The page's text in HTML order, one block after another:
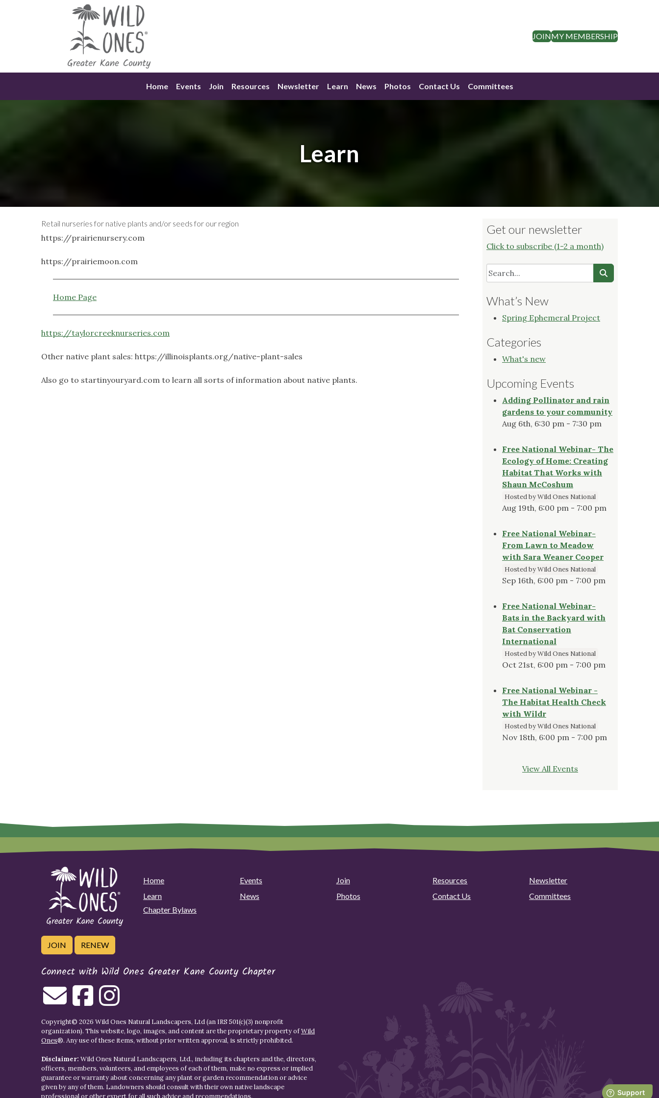
JOINMY MEMBERSHIP
Home Events Join Resources Newsletter Learn News Photos Contact Us Committees
Learn
Retail nurseries for native plants and/or seeds for our region
https://prairienursery.com
https://prairiemoon.com
Home Page
https://taylorcreeknurseries.com
Other native plant sales: https://illinoisplants.org/native-plant-sales
Also go to startinyouryard.com to learn all sorts of information about native plants.
Get our newsletter
Click to subscribe (1-2 a month)
What’s New
Spring Ephemeral Project
Categories
What's new
Upcoming Events
Adding Pollinator and rain
gardens to your community
Aug 6th, 6:30 pm - 7:30 pm
Free National Webinar- The
Ecology of Home: Creating
Habitat That Works with
Shaun McCoshum
Hosted by Wild Ones National
Aug 19th, 6:00 pm - 7:00 pm
Free National Webinar-
From Lawn to Meadow
with Sara Weaner Cooper
Hosted by Wild Ones National
Sep 16th, 6:00 pm - 7:00 pm
Free National Webinar-
Bats in the Backyard with
Bat Conservation
International
Hosted by Wild Ones National
Oct 21st, 6:00 pm - 7:00 pm
Free National Webinar -
The Habitat Health Check
with Wildr
Hosted by Wild Ones National
Nov 18th, 6:00 pm - 7:00 pm
View All Events
Home Events Join Resources
Newsletter
Learn
News Photos Contact Us
Committees
Chapter Bylaws
JOIN RENEW
Connect with Wild Ones Greater Kane County Chapter
Copyright© 2026 Wild Ones Natural Landscapers, Ltd (an IRS 501(c)(3) nonprofit
organization). This website, logo, images, and content are the proprietary property ofWild
Ones®. Any use of these items, without prior written approval, is strictly prohibited.
Disclaimer: Wild Ones Natural Landscapers, Ltd., including its chapters and the, directors,
officers, members, volunteers, and employees of each of them, make no express or implied
guarantee or warranty about concerning any plant or garden recommendation or advice
given by any of them. Landowners should consult with their own native landscape
professional or other expert for all such advice and recommendations.